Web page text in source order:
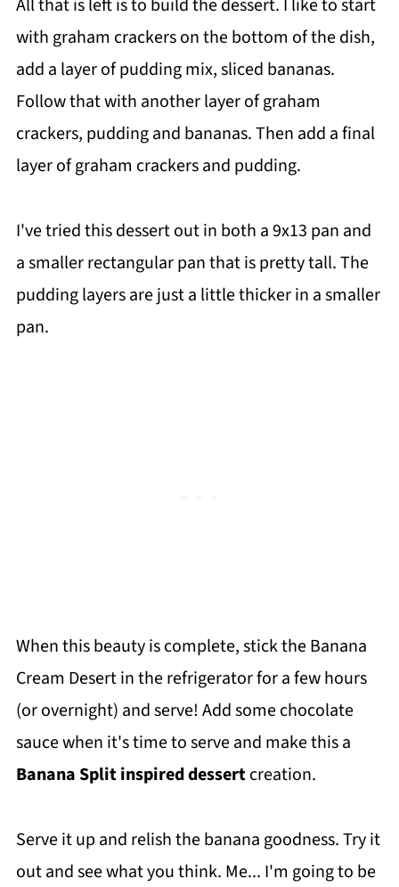
with graham crackers on the bottom of the dish,
add a layer of pudding mix, sliced bananas.
Follow that with another layer of graham
crackers, pudding and bananas. Then add a final
layer of graham crackers and pudding.
I've tried this dessert out in both a 9x13 pan and
a smaller rectangular pan that is pretty tall. The
pudding layers are just a little thicker in a smaller
pan.
When this beauty is complete, stick the Banana
Cream Desert in the refrigerator for a few hours
(or overnight) and serve! Add some chocolate
sauce when it's time to serve and make this a
Banana Split inspired dessertcreation.
Serve it up and relish the banana goodness. Try it
out and see what you think. Me... I'm going to be